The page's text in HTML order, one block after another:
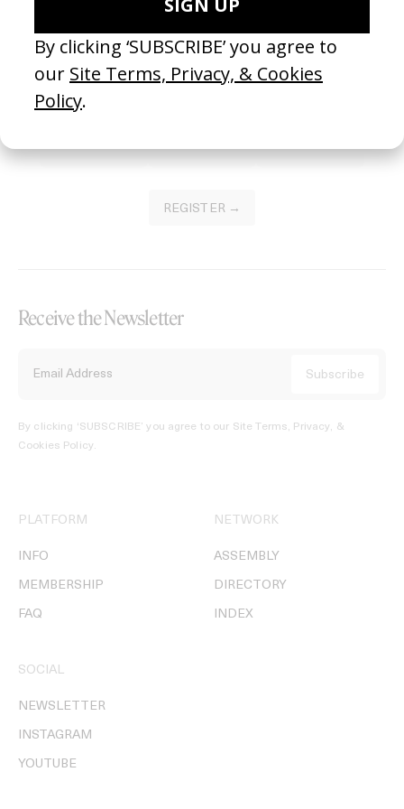
Join our Library to submit projects and support the future of this
platform.
REGISTER →
Receive the Newsletter
By clicking ‘SUBSCRIBE’ you agree to our Site Terms, Privacy, &
Cookies Policy.
PLATFORM
INFO
MEMBERSHIP
FAQ
NETWORK
ASSEMBLY
DIRECTORY
INDEX
SOCIAL
NEWSLETTER
INSTAGRAM
YOUTUBE